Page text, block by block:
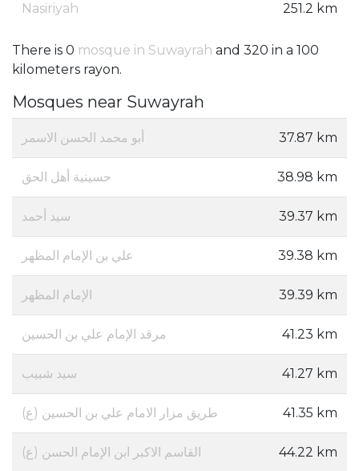
Nasiriyah 251.2 km
There is 0 mosque in Suwayrah and 320 in a 100
kilometers rayon.
Mosques near Suwayrah
أبو محمد الحسن الاسمر 37.87 km
حسينية أهل الحق 38.98 km
سيد أحمد 39.37 km
علي بن الإمام المظهر 39.38 km
الإمام المظهر 39.39 km
مرقد الإمام علي بن الحسين 41.23 km
سيد شبيب 41.27 km
طريق مزار الامام علي بن الحسين (ع) 41.35 km
(القاسم الاكبر ابن الإمام الحسن (ع 44.22 km